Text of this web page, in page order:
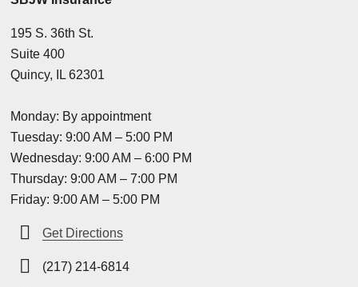
195 S. 36th St.
Suite 400
Quincy, IL 62301
Monday: By appointment
Tuesday: 9:00 AM – 5:00 PM
Wednesday: 9:00 AM – 6:00 PM
Thursday: 9:00 AM – 7:00 PM
Friday: 9:00 AM – 5:00 PM
Get Directions
(217) 214-6814